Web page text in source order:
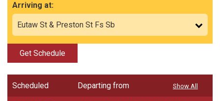
Arriving at:
Get Schedule
Scheduled Departing from Show All